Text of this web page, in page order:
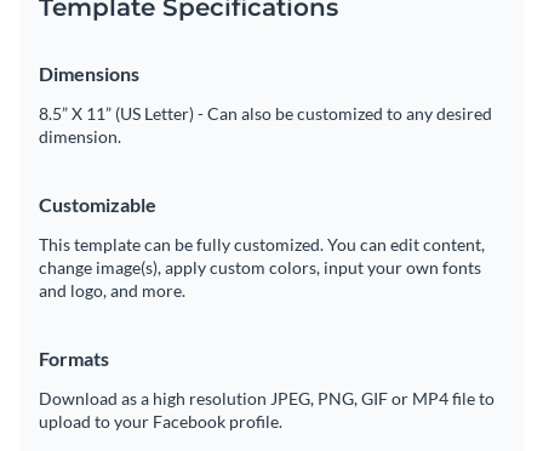
Template Specifications
Dimensions
8.5” X 11” (US Letter) - Can also be customized to any desired
dimension.
Customizable
This template can be fully customized. You can edit content,
change image(s), apply custom colors, input your own fonts
and logo, and more.
Formats
Download as a high resolution JPEG, PNG, GIF or MP4 file to
upload to your Facebook profile.